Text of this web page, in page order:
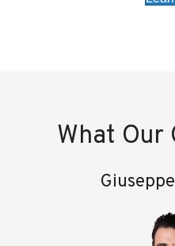
What Our